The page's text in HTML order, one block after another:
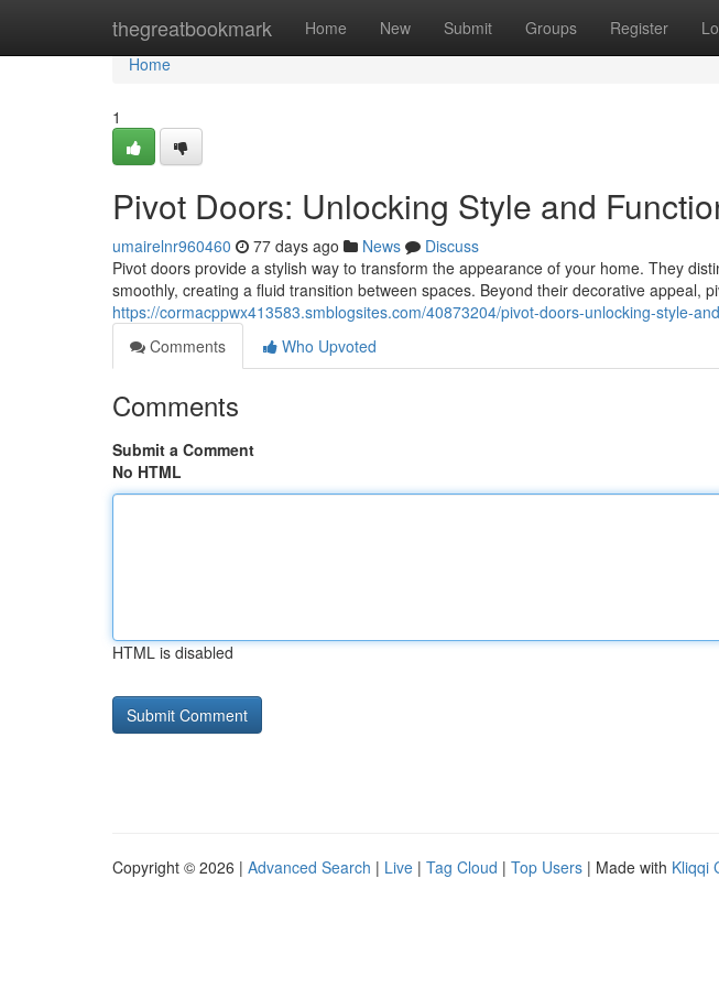
thegreatbookmark Home New Submit Groups Register
Home
Home
1
Pivot Doors: Unlocking Style and
umairelnr960460 77 days ago News
Discuss
Pivot doors provide a stylish way to transform the appearance of your home. They
smoothly, creating a fluid transition between spaces. Beyond their decorative appeal,
https://cormacppwx413583.smblogsites.com/40873204/pivot-doors-unlocking-style-
Comments
Who Upvoted
Comments
Submit a Comment
No HTML
HTML is disabled
Copyright © 2026 | Advanced Search | Live | Tag Cloud | Top Users | Made with Kliqqi